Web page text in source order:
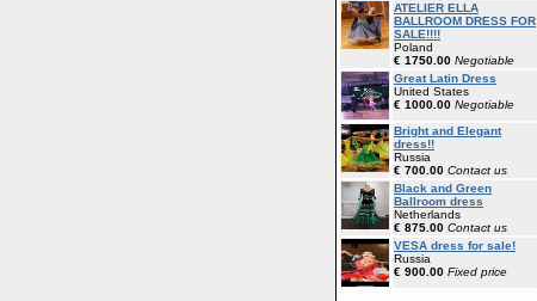
ATELIER ELLA
BALLROOM DRESS FOR
SALE!!!!
Poland
€ 1750.00 Negotiable
Great Latin Dress
United States
€ 1000.00 Negotiable
Bright and Elegant
dress!!
Russia
€ 700.00 Contact us
Black and Green
Ballroom dress
Netherlands
€ 875.00 Contact us
VESA dress for sale!
Russia
€ 900.00 Fixed price